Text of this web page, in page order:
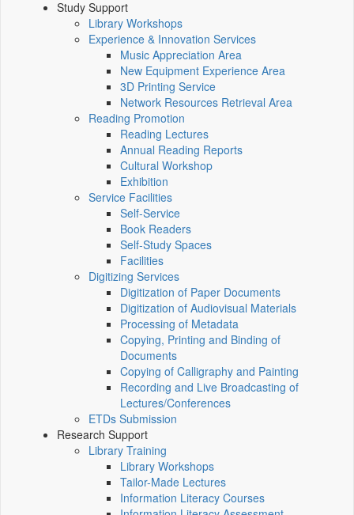
Study Support
Library Workshops
Experience & Innovation Services
Music Appreciation Area
New Equipment Experience Area
3D Printing Service
Network Resources Retrieval Area
Reading Promotion
Reading Lectures
Annual Reading Reports
Cultural Workshop
Exhibition
Service Facilities
Self-Service
Book Readers
Self-Study Spaces
Facilities
Digitizing Services
Digitization of Paper Documents
Digitization of Audiovisual Materials
Processing of Metadata
Copying, Printing and Binding of
Documents
Copying of Calligraphy and Painting
Recording and Live Broadcasting of
Lectures/Conferences
ETDs Submission
Research Support
Library Training
Library Workshops
Tailor-Made Lectures
Information Literacy Courses